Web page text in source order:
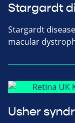
Stargardt
Stargardt
macular
Usher